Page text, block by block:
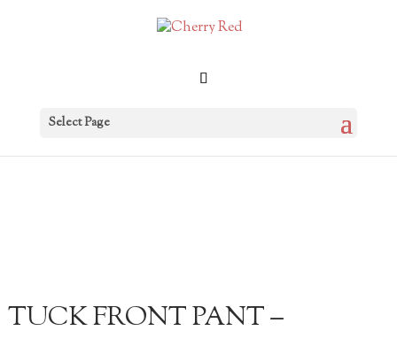
Select Page
TUCK FRONT PANT –